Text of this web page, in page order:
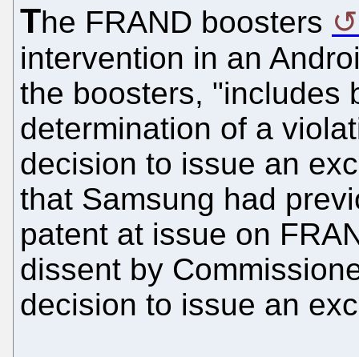
The FRAND boosters
intervention in an
the boosters, "includes
determination of a
decision to issue an
that Samsung had
patent at issue on
dissent by
decision to issue an